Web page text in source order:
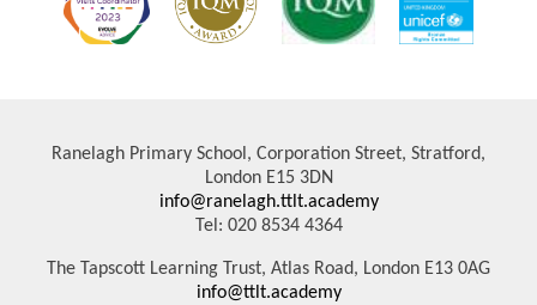
Ranelagh Primary School, Corporation Street, Stratford,
London E15 3DN
info@ranelagh.ttlt.academy
Tel: 020 8534 4364
The Tapscott Learning Trust, Atlas Road, London E13 0AG
info@ttlt.academy